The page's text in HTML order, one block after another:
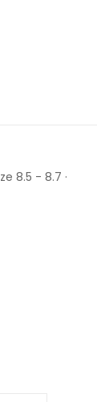
8.5 - 8.7 ·